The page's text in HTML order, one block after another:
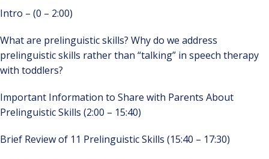
Intro – (0 – 2:00)
What are prelinguistic skills? Why do we address
prelinguistic skills rather than “talking” in speech therapy
with toddlers?
Important Information to Share with Parents About
Prelinguistic Skills (2:00 – 15:40)
Brief Review of 11 Prelinguistic Skills (15:40 – 17:30)